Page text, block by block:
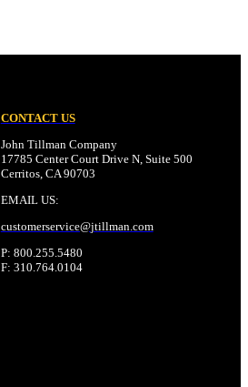
CONTACT US
John Tillman Company
17785 Center Court Drive N, Suite 500
Cerritos, CA 90703
EMAIL US:
customerservice@jtillman.com
P: 800.255.5480
F: 310.764.0104